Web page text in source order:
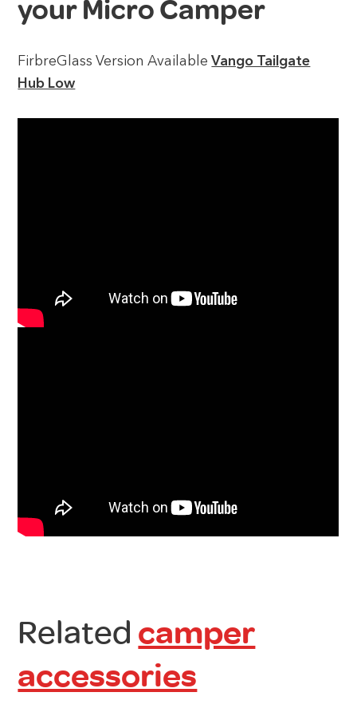
your Micro Camper
FirbreGlass Version AvailableVango Tailgate
Hub Low
Related camper
accessories